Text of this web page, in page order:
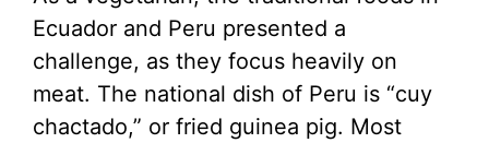
Ecuador and Peru presented a
challenge, as they focus heavily on
meat. The national dish of Peru is “cuy
chactado,” or fried guinea pig. Most